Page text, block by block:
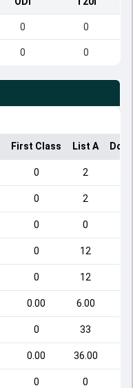
0 0
0 0
First Class List A
0 2
0 2
0 0
0 12
0 12
0.00 6.00
0 33
0.00 36.00
0 0